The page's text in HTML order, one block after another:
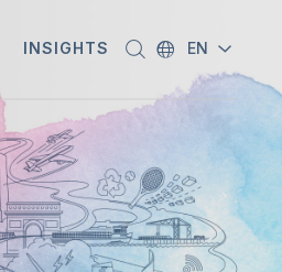
INSIGHTS EN